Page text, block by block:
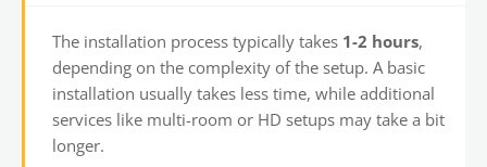
The installation process typically takes 1-2 hours,
depending on the complexity of the setup. A basic
installation usually takes less time, while additional
services like multi-room or HD setups may take a bit
longer.